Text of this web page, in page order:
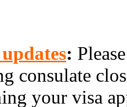
:
consulate
your visa